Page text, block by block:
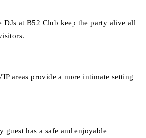
DJs at B52 Club keep the party alive all
areas provide a more intimate setting
has a safe and enjoyable